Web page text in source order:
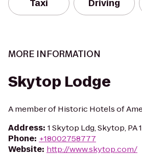
Taxi Driving
MORE INFORMATION
Skytop Lodge
A member of Historic Hotels of
Address: 1 Skytop Ldg, Skytop, PA
Phone: +18002758777
Website: http://www.skytop.com/